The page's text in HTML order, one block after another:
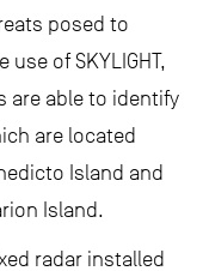
posed to
of SKYLIGHT,
are able to identify
are located
Island and
Island.
radar installed